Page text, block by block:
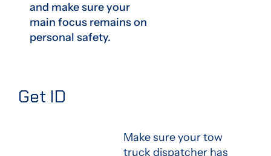
and make sure your
main focus remains on
personal safety.
Get ID
Make sure your tow
truck dispatcher has